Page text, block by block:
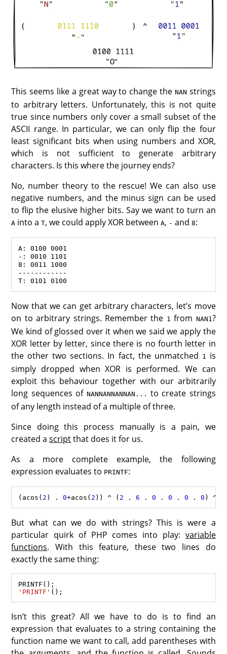
This seems like a great way to change the NAN strings
to arbitrary letters. Unfortunately, this is not quite
true since numbers only cover a small subset of the
ASCII range. In particular, we can only flip the four
least significant bits when using numbers and XOR,
which is not sufficient to generate arbitrary
characters. Is this where the journey ends?
No, number theory to the rescue! We can also use
negative numbers, and the minus sign can be used
to flip the elusive higher bits. Say we want to turn an
A into aT, we could apply XOR betweenA, - and8:
A: 0100 0001
-: 0010 1101
8: 0011 1000
------------
Now that we can get arbitrary characters, let’s move
on to arbitrary strings. Remember the 1 from NAN1?
We kind of glossed over it when we said we apply the
XOR letter by letter, since there is no fourth letter in
the other two sections. In fact, the unmatched 1 is
simply dropped when XOR is performed. We can
exploit this behaviour together with our arbitrarily
long sequences of NANNANNANNAN... to create strings
of any length instead of a multiple of three.
Since doing this process manually is a pain, we
created ascriptthat does it for us.
As a more complete example, the following
expression evaluates to PRINTF:
( acos ( 2 ) . 0+acos ( 2 )) ^ ( 2 . 6 . 0 . 0 . 0 . 0 ) ^
But what can we do with strings? This is were a
particular quirk of PHP comes into play: variable
functions. With this feature, these two lines do
exactly the same thing:
PRINTF
'PRINTF'
Isn’t this great? All we have to do is to find an
expression that evaluates to a string containing the
function name we want to call, add parentheses with